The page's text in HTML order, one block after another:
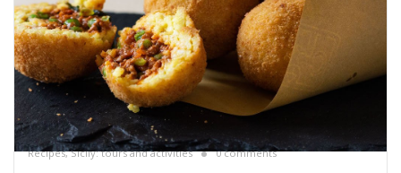
That walking risotto called: Arancina
Valeria Gulotta 5 dicembre 2025 in Blog
Sicily Meals and
Recipes,Sicily: tours and activities 0 comments